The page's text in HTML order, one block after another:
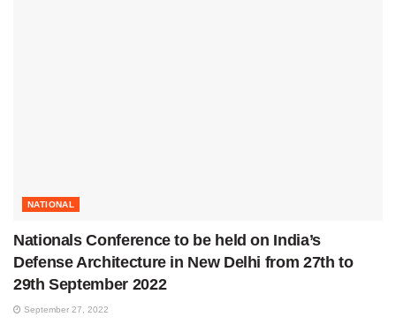
NATIONAL
Nationals Conference to be held on India’s
Defense Architecture in New Delhi from 27th to
29th September 2022
September 27, 2022